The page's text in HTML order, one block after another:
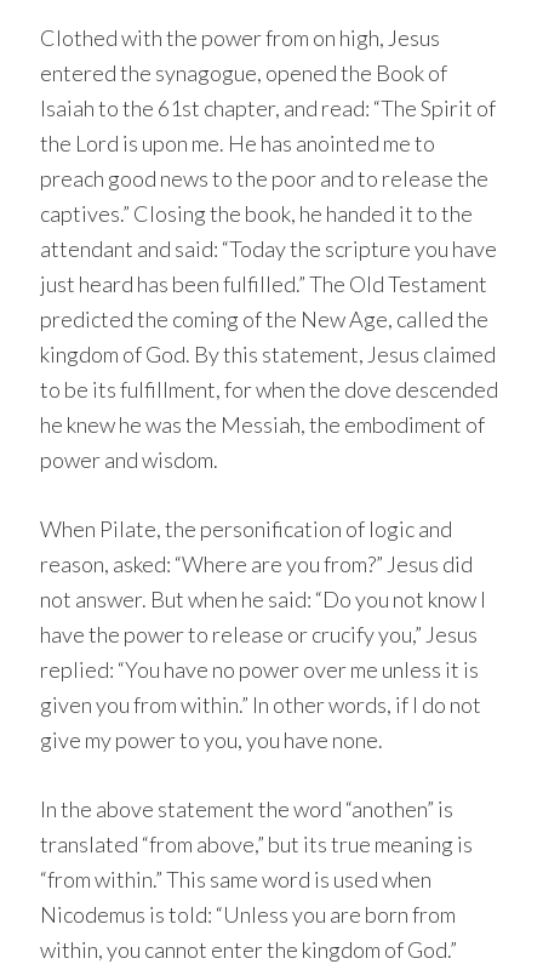
Clothed with the power from on high, Jesus
entered the synagogue, opened the Book of
Isaiah to the 61st chapter, and read: “The Spirit of
the Lord is upon me. He has anointed me to
preach good news to the poor and to release the
captives.” Closing the book, he handed it to the
attendant and said: “Today the scripture you have
just heard has been fulfilled.” The Old Testament
predicted the coming of the New Age, called the
kingdom of God. By this statement, Jesus claimed
to be its fulfillment, for when the dove descended
he knew he was the Messiah, the embodiment of
power and wisdom.
When Pilate, the personification of logic and
reason, asked: “Where are you from?” Jesus did
not answer. But when he said: “Do you not know I
have the power to release or crucify you,” Jesus
replied: “You have no power over me unless it is
given you from within.” In other words, if I do not
give my power to you, you have none.
In the above statement the word “anothen” is
translated “from above,” but its true meaning is
“from within.” This same word is used when
Nicodemus is told: “Unless you are born from
within, you cannot enter the kingdom of God.”